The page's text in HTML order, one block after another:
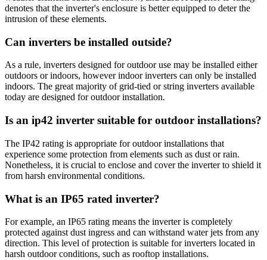
denotes that the inverter's enclosure is better equipped to deter the
intrusion of these elements.
Can inverters be installed outside?
As a rule, inverters designed for outdoor use may be installed either
outdoors or indoors, however indoor inverters can only be installed
indoors. The great majority of grid-tied or string inverters available
today are designed for outdoor installation.
Is an ip42 inverter suitable for outdoor installations?
The IP42 rating is appropriate for outdoor installations that
experience some protection from elements such as dust or rain.
Nonetheless, it is crucial to enclose and cover the inverter to shield it
from harsh environmental conditions.
What is an IP65 rated inverter?
For example, an IP65 rating means the inverter is completely
protected against dust ingress and can withstand water jets from any
direction. This level of protection is suitable for inverters located in
harsh outdoor conditions, such as rooftop installations.